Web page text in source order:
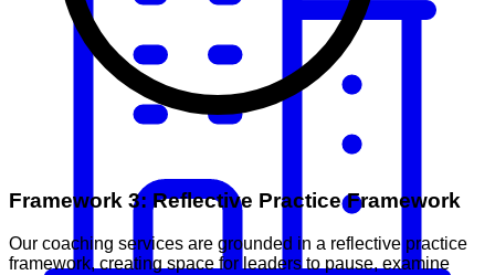
Framework 3: Reflective Practice Framework
Our coaching services are grounded in a reflective practice
framework, creating space for leaders to pause, examine